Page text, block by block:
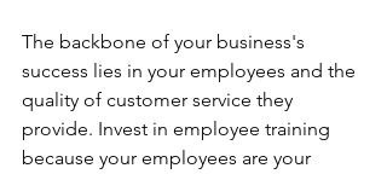
The backbone of your business's
success lies in your employees and the
quality of customer service they
provide. Invest in employee training
because your employees are your